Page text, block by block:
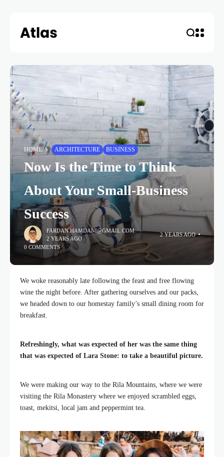
HOME ARCHITECTURE BUSINESS
Now Is the Time to Think
About Your Small-Business
Success
FARDAN.HAMDANI@GMAIL.COM
2 YEARS AGO
2 YEARS AGO
0 COMMENTS
We woke reasonably late following the feast and free flowing
wine the night before. After gathering ourselves and our packs,
we headed down to our homestay family’s small dining room for
breakfast.
Refreshingly, what was expected of her was the same thing
that was expected of Lara Stone: to take a beautiful picture.
We were making our way to the Rila Mountains, where we were
visiting the Rila Monastery where we enjoyed scrambled eggs,
toast, mekitsi, local jam and peppermint tea.